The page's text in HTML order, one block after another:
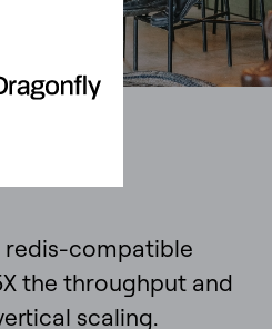
redis-compatible
the throughput and
scaling.